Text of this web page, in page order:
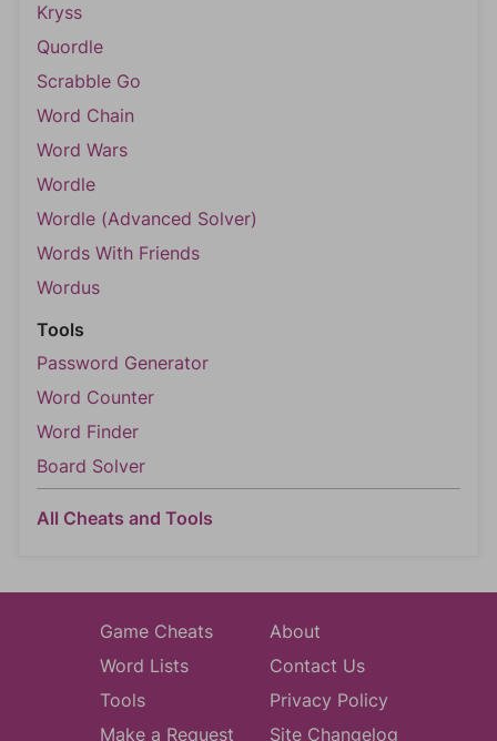
Kryss
Quordle
Scrabble Go
Word Chain
Word Wars
Wordle
Wordle (Advanced Solver)
Words With Friends
Wordus
Tools
Password Generator
Word Counter
Word Finder
Board Solver
All Cheats and Tools
Game Cheats
Word Lists
Tools
Make a Request
About
Contact Us
Privacy Policy
Site Changelog